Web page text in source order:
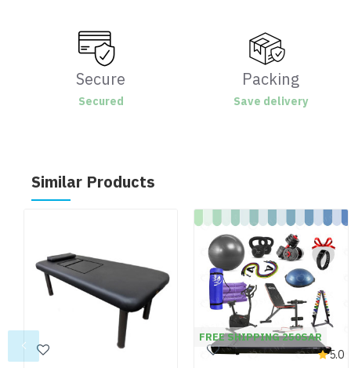
Secure
Secured
Packing
Save delivery
Similar Products
FREE SHIPPING 250SAR
5.0